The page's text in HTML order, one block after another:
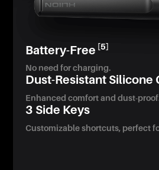
Battery-Free [5]
No need for charging.
Dust-Resistant Silicone
Enhanced comfort and dust-
3 Side Keys
Customizable shortcuts, perfect